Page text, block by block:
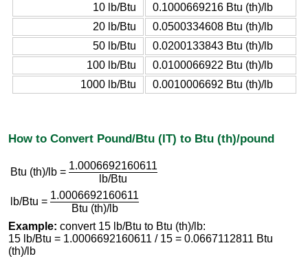
10 lb/Btu
0.1000669216 Btu (th)/lb
20 lb/Btu
0.0500334608 Btu (th)/lb
50 lb/Btu
0.0200133843 Btu (th)/lb
100 lb/Btu
0.0100066922 Btu (th)/lb
1000 lb/Btu
0.0010006692 Btu (th)/lb
How to Convert Pound/Btu (IT) to Btu (th)/pound
Btu (th)/lb =
1.0006692160611
lb/Btu
lb/Btu =
1.0006692160611
Btu (th)/lb
Example: convert 15 lb/Btu to Btu (th)/lb:
15 lb/Btu = 1.0006692160611 / 15 = 0.0667112811 Btu
(th)/lb